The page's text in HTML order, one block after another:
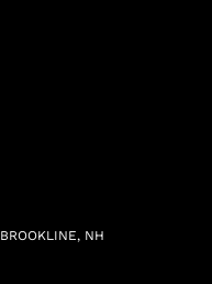
BROOKLINE, NH